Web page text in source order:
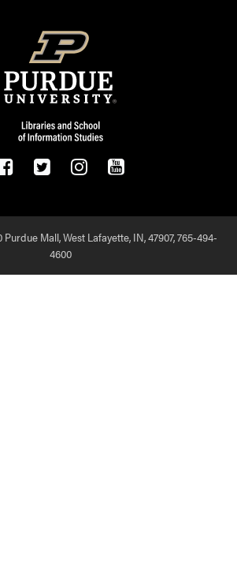
Purdue Mall, West Lafayette, IN, 47907,765-494-
4600